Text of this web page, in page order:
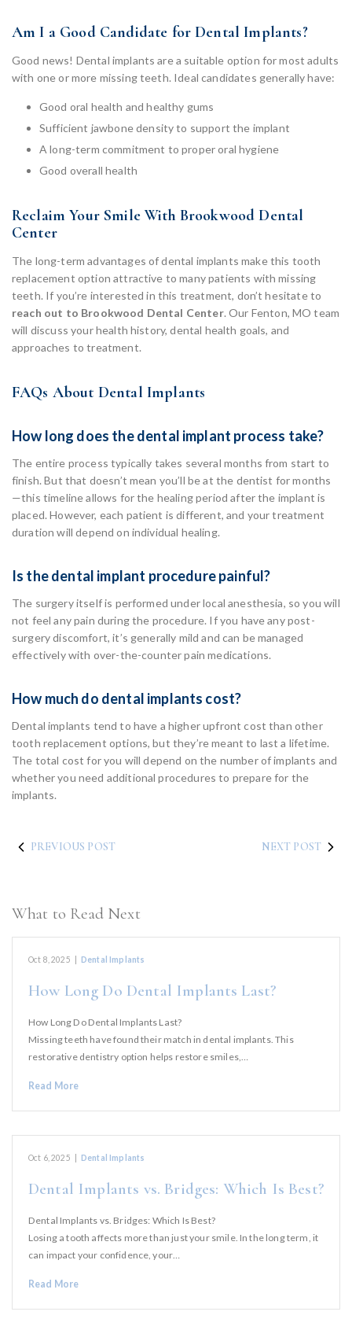
Am I a Good Candidate for Dental Implants?
Good news! Dental implants are a suitable option for most adults
with one or more missing teeth. Ideal candidates generally have:
Good oral health and healthy gums
Sufficient jawbone density to support the implant
A long-term commitment to proper oral hygiene
Good overall health
Reclaim Your Smile With Brookwood Dental
Center
The long-term advantages of dental implants make this tooth
replacement option attractive to many patients with missing
teeth. If you’re interested in this treatment, don’t hesitate to
reach out to Brookwood Dental Center. Our Fenton, MO team
will discuss your health history, dental health goals, and
approaches to treatment.
FAQs About Dental Implants
How long does the dental implant process take?
The entire process typically takes several months from start to
finish. But that doesn’t mean you’ll be at the dentist for months
—this timeline allows for the healing period after the implant is
placed. However, each patient is different, and your treatment
duration will depend on individual healing.
Is the dental implant procedure painful?
The surgery itself is performed under local anesthesia, so you will
not feel any pain during the procedure. If you have any post-
surgery discomfort, it’s generally mild and can be managed
effectively with over-the-counter pain medications.
How much do dental implants cost?
Dental implants tend to have a higher upfront cost than other
tooth replacement options, but they’re meant to last a lifetime.
The total cost for you will depend on the number of implants and
whether you need additional procedures to prepare for the
implants.
PREVIOUS POST NEXT POST
What to Read Next
Oct 8, 2025 Dental Implants
How Long Do Dental Implants Last?
How Long Do Dental Implants Last?
Missing teeth have found their match in dental implants. This
restorative dentistry option helps restore smiles,…
Read More
Oct 6, 2025 Dental Implants
Dental Implants vs. Bridges: Which Is Best?
Dental Implants vs. Bridges: Which Is Best?
Losing a tooth affects more than just your smile. In the long term, it
can impact your confidence, your…
Read More